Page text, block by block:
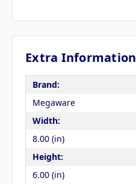
Extra Information
Brand:
Megaware
Width:
8.00 (in)
Height:
6.00 (in)